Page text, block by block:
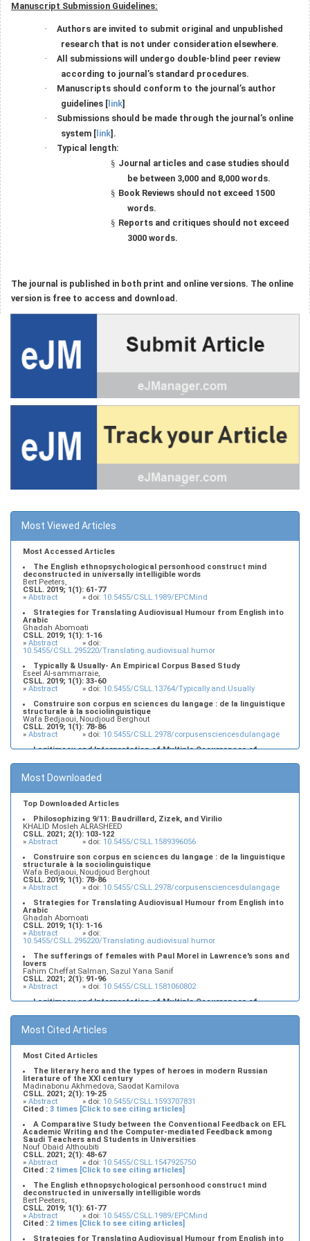
Manuscript Submission Guidelines:
·
Authors are invited to submit original and unpublished
research that is not under consideration elsewhere.
·
All submissions will undergo double-blind peer review
according to journal’s standard procedures.
·
Manuscripts should conform to the journal’s author
guidelines [ link]
·
Submissions should be made through the journal’s online
system [ link].
· Typical length:
§ Journal articles and case studies should
be between 3,000 and 8,000 words.
§ Book Reviews should not exceed 1500
words.
§ Reports and critiques should not exceed
3000 words.
The journal is published in both print and online versions. The online
version is free to access and download.
Most Viewed Articles
Most Accessed Articles
The English ethnopsychological personhood construct mind
deconstructed in universally intelligible words
Bert Peeters,
CSLL. 2019; 1(1): 61-77
» Abstract » doi: 10.5455/CSLL.1989/EPCMind
Strategies for Translating Audiovisual Humour from English into
Arabic
Ghadah Abomoati
CSLL. 2019; 1(1): 1-16
» Abstract
» doi:
10.5455/CSLL.295220/Translating.audiovisual.humor
Typically & Usually- An Empirical Corpus Based Study
Eseel Al-sammarraie,
CSLL. 2019; 1(1): 33-60
» Abstract » doi: 10.5455/CSLL.13764/Typically.and.Usually
Construire son corpus en sciences du langage : de la linguistique
structurale à la sociolinguistique
Wafa Bedjaoui, Noudjoud Berghout
CSLL. 2019; 1(1): 78-86
» Abstract » doi: 10.5455/CSLL.2978/corpusensciencesdulangage
Legitimacy and Interpretation of Multiple Occurrences of
An Interface, Minimalist Account
Murdhy Alshamari, Lujain Alkhezzy
CSLL. 2019; 1(1): 17-32
Most Downloaded
Top Downloaded Articles
Philosophizing 9/11: Baudrillard, Zizek, and Virilio
KHALID Mosleh ALRASHEED
CSLL. 2021; 2(1): 103-122
» Abstract » doi: 10.5455/CSLL.1589396056
Construire son corpus en sciences du langage : de la linguistique
structurale à la sociolinguistique
Wafa Bedjaoui, Noudjoud Berghout
CSLL. 2019; 1(1): 78-86
» Abstract » doi: 10.5455/CSLL.2978/corpusensciencesdulangage
Strategies for Translating Audiovisual Humour from English into
Arabic
Ghadah Abomoati
CSLL. 2019; 1(1): 1-16
» Abstract
» doi:
10.5455/CSLL.295220/Translating.audiovisual.humor
The sufferings of females with Paul Morel in Lawrence's sons and
lovers
Fahim Cheffat Salman, Sazul Yana Sanif
CSLL. 2021; 2(1): 91-96
» Abstract » doi: 10.5455/CSLL.1581060802
Legitimacy and Interpretation of Multiple Occurrences of
An Interface, Minimalist Account
Murdhy Alshamari, Lujain Alkhezzy
CSLL. 2019; 1(1): 17-32
Most Cited Articles
Most Cited Articles
The literary hero and the types of heroes in modern Russian
literature of the XXI century
Madinabonu Akhmedova, Saodat Kamilova
CSLL. 2021; 2(1): 19-25
» Abstract » doi: 10.5455/CSLL.1593707831
Cited : 3 times [Click to see citing articles]
A Comparative Study between the Conventional Feedback on EFL
Academic Writing and the Computer-mediated Feedback among
Saudi Teachers and Students in Universities
Nouf Obaid Althoubiti
CSLL. 2021; 2(1): 48-67
» Abstract » doi: 10.5455/CSLL.1547925750
Cited : 2 times [Click to see citing articles]
The English ethnopsychological personhood construct mind
deconstructed in universally intelligible words
Bert Peeters,
CSLL. 2019; 1(1): 61-77
» Abstract » doi: 10.5455/CSLL.1989/EPCMind
Cited : 2 times [Click to see citing articles]
Strategies for Translating Audiovisual Humour from English into